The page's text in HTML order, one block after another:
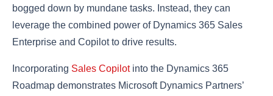
bogged down by mundane tasks. Instead, they can
leverage the combined power of Dynamics 365 Sales
Enterprise and Copilot to drive results.
Incorporating Sales Copilotinto the Dynamics 365
Roadmap demonstrates Microsoft Dynamics Partners’